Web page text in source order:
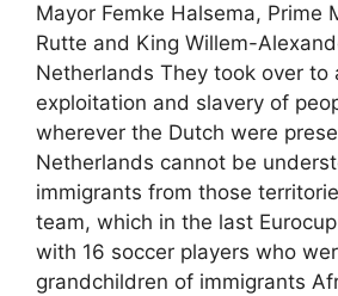
Mayor Femke Halsema, Prime
Rutte and King Willem-
Netherlands They took over to
exploitation and slavery of
wherever the Dutch were
Netherlands cannot be
immigrants from those
team, which in the last
with 16 soccer players who
grandchildren of immigrants